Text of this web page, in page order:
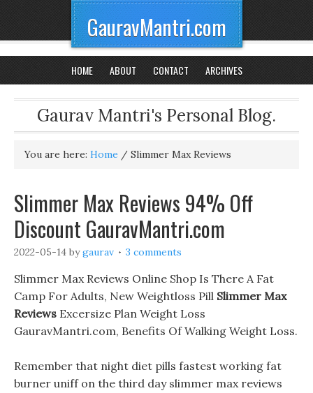
GauravMantri.com
HOME ABOUT CONTACT ARCHIVES
Gaurav Mantri's Personal Blog.
You are here: Home / Slimmer Max Reviews
Slimmer Max Reviews 94% Off
Discount GauravMantri.com
2022-05-14 bygaurav 3 comments
Slimmer Max Reviews Online Shop Is There A Fat
Camp For Adults, New Weightloss Pill Slimmer Max
Reviews Excersize Plan Weight Loss
GauravMantri.com, Benefits Of Walking Weight Loss.
Remember that night diet pills fastest working fat
burner uniff on the third day slimmer max reviews